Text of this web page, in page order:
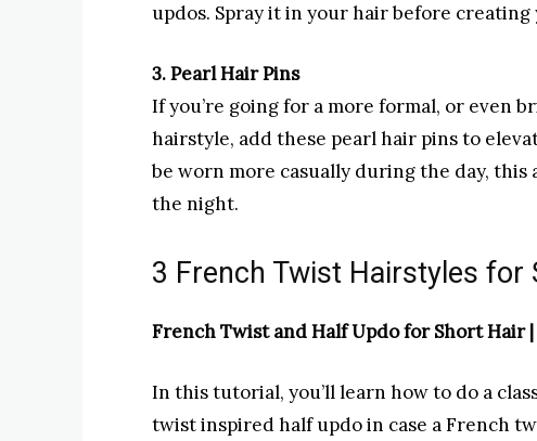
updos. Spray it in your hair before
3. Pearl Hair Pins
If you’re going for a more formal, or even
hairstyle, add these pearl hair pins to
be worn more casually during the day,
the night.
3 French Twist Hairstyles for
French Twist and Half Updo for Short Hair
In this tutorial, you’ll learn how to do a
twist inspired half updo in case a French